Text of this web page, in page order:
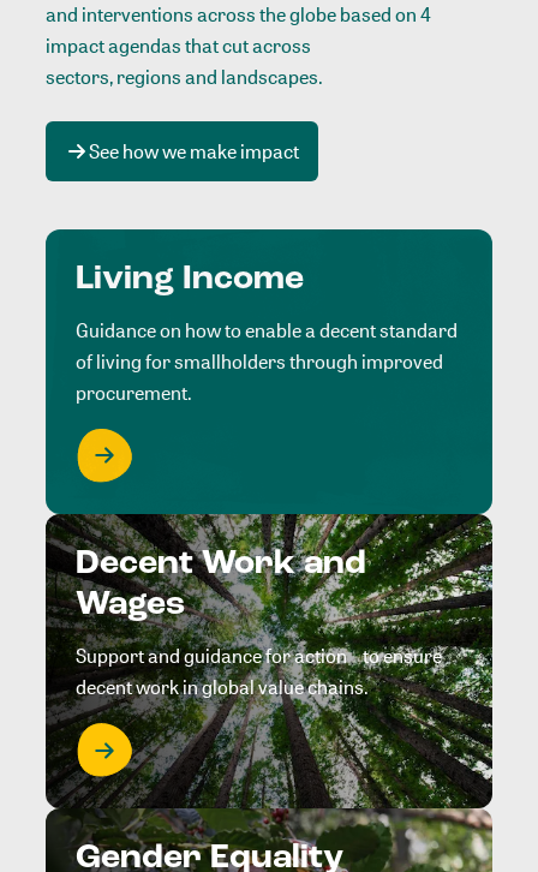
and interventions across the globe based on 4
impact agendas that cut across
sectors, regions and landscapes.
See how we make impact
Living Income
Guidance on how to enable a decent standard
of living for smallholders through improved
procurement.
Decent Work and
Wages
Support and guidance for action to ensure
decent work in global value chains.
Gender Equality